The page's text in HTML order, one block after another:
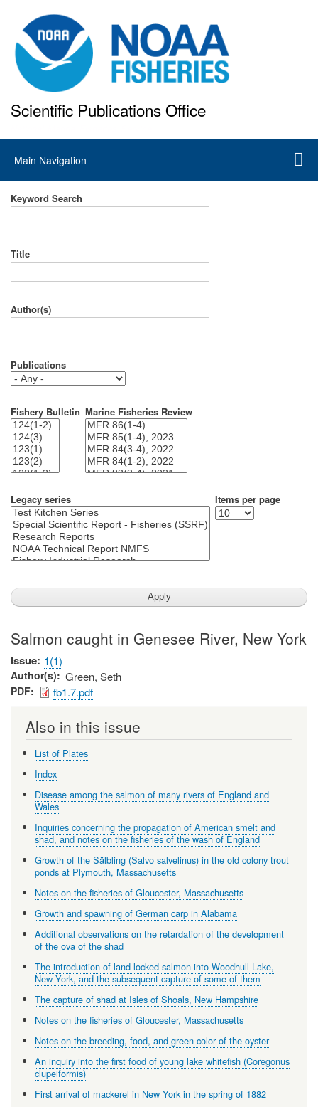
to
main
content
Scientific Publications Office
Main
navigation
Main Navigation
Keyword Search
Title
Author(s)
Publications
Fishery Bulletin Marine Fisheries Review
Legacy series Items per page
Salmon caught in Genesee River, New York
Issue 1(1)
Author(s) Green, Seth
PDF fb1.7.pdf
Also in this issue
List of Plates
Index
Disease among the salmon of many rivers of England and
Wales
Inquiries concerning the propagation of American smelt and
shad, and notes on the fisheries of the wash of England
Growth of the Sälbling (Salvo salvelinus) in the old colony trout
ponds at Plymouth, Massachusetts
Notes on the fisheries of Gloucester, Massachusetts
Growth and spawning of German carp in Alabama
Additional observations on the retardation of the development
of the ova of the shad
The introduction of land-locked salmon into Woodhull Lake,
New York, and the subsequent capture of some of them
The capture of shad at Isles of Shoals, New Hampshire
Notes on the fisheries of Gloucester, Massachusetts
Notes on the breeding, food, and green color of the oyster
An inquiry into the first food of young lake whitefish (Coregonus
clupeiformis)
First arrival of mackerel in New York in the spring of 1882